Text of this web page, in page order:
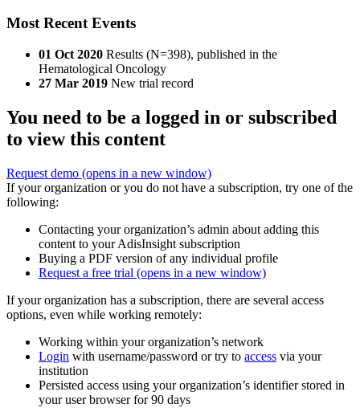
Most Recent Events
01 Oct 2020 Results (N=398), published in the
Hematological Oncology
27 Mar 2019 New trial record
You need to be a logged in or subscribed
to view this content
Request demo (opens in a new window)
If your organization or you do not have a subscription, try one of the
following:
Contacting your organization’s admin about adding this
content to your AdisInsight subscription
Buying a PDF version of any individual profile
Request a free trial (opens in a new window)
If your organization has a subscription, there are several access
options, even while working remotely:
Working within your organization’s network
Login with username/password or try to access via your
institution
Persisted access using your organization’s identifier stored in
your user browser for 90 days